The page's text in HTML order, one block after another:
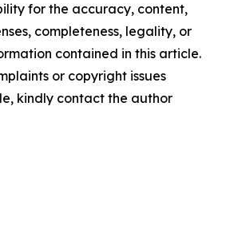
for the accuracy, content,
completeness, legality, or
contained in this article.
or copyright issues
kindly contact the author